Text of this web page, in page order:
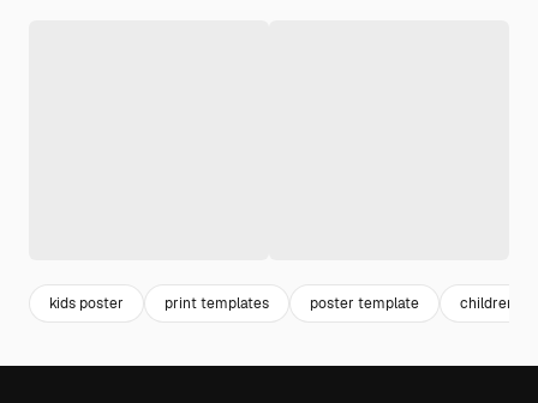
kids poster print templates poster template children